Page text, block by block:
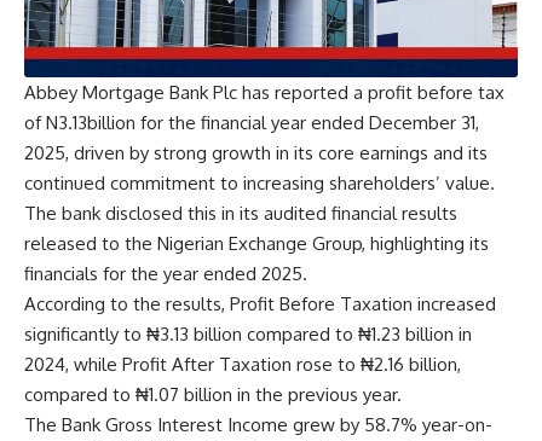
Abbey Mortgage Bank Plc has reported a profit before tax
of N3.13billion for the financial year ended December 31,
2025, driven by strong growth in its core earnings and its
continued commitment to increasing shareholders’ value.
The bank disclosed this in its audited financial results
released to the Nigerian Exchange Group, highlighting its
financials for the year ended 2025.
According to the results, Profit Before Taxation increased
significantly to ₦3.13 billion compared to ₦1.23 billion in
2024, while Profit After Taxation rose to ₦2.16 billion,
compared to ₦1.07 billion in the previous year.
The Bank Gross Interest Income grew by 58.7% year-on-